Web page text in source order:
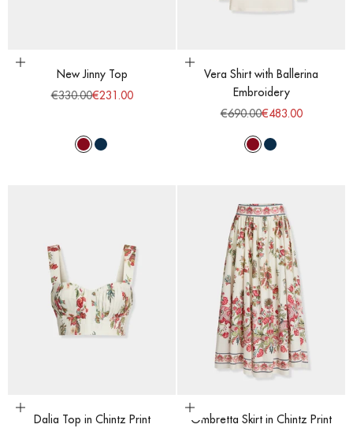
Choose options
New Jinny Top
Sale price
€231.00
Regular price
€330.00
Red Dahlia
Majolic Blue
Choose options
Vera Shirt with Ballerina
Embroidery
Sale price
€483.00
Regular price
€690.00
Red Dahlia
Majolic Blue
Choose options
Dalia Top in Chintz Print
Choose options
Ombretta Skirt in Chintz Print